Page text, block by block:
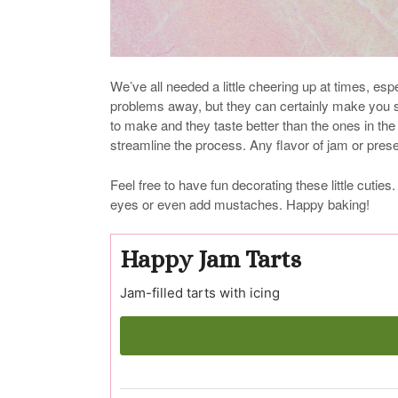
We’ve all needed a little cheering up at times,
problems away, but they can certainly make
to make and they taste better than the ones in
streamline the process. Any flavor of jam or
Feel free to have fun decorating these little
eyes or even add mustaches. Happy baking!
Happy Jam Tarts
Jam-filled tarts with icing